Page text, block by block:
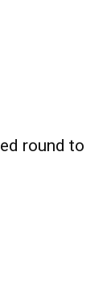
round to